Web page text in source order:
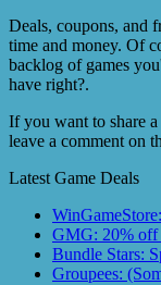
Deals, coupons, and
time and money. Of
backlog of games
have right?.
If you want to share
leave a comment on
Latest Game Deals
GMG: 20% off
Bundle Stars:
Groupees: